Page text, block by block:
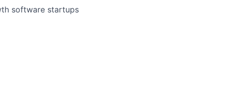
software startups